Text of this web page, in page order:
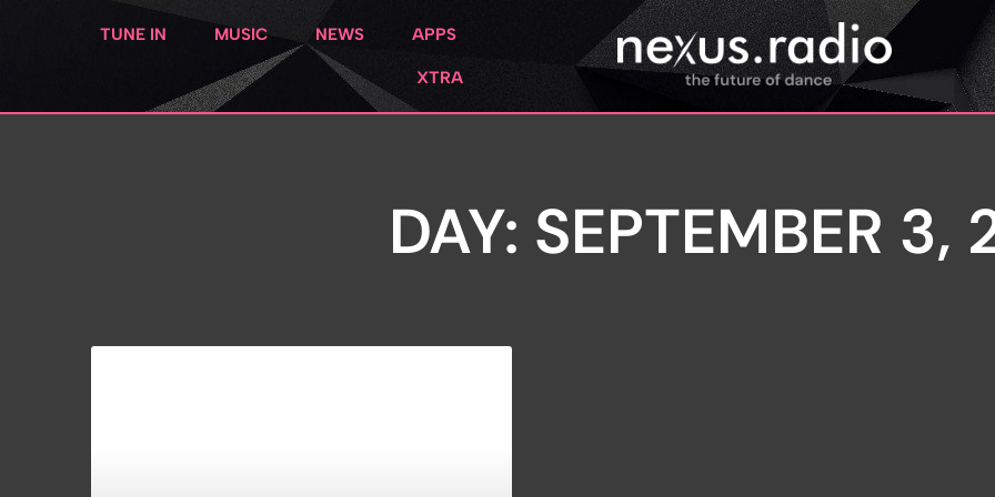
TUNE IN MUSIC NEWS APPS
XTRA
DAY: SEPTEMBER 3,